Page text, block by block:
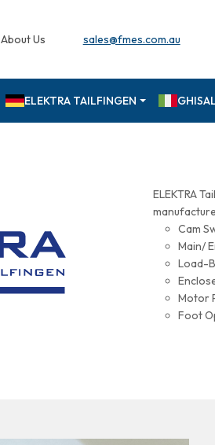
About Us sales@fmes.com.au
ELEKTRA TAILFINGEN
ELEKTRA
Cam
Main/
Load-
Motor
Foot